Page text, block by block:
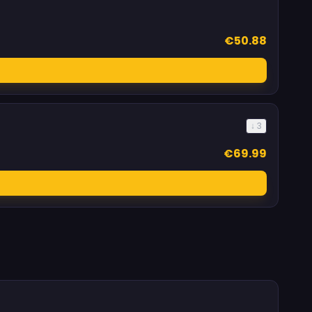
€50.88
↓ 3
€69.99